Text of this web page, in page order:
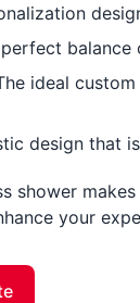
ideal
design that
shower
your